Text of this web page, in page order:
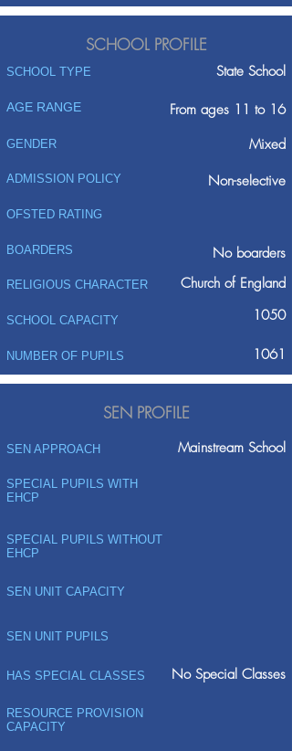
SCHOOL PROFILE
SCHOOL TYPE State School
AGE RANGE From ages 11 to 16
GENDER Mixed
ADMISSION POLICY Non-selective
OFSTED RATING
BOARDERS No boarders
RELIGIOUS CHARACTER Church of England
SCHOOL CAPACITY 1050
NUMBER OF PUPILS 1061
SEN PROFILE
SEN APPROACH Mainstream School
SPECIAL PUPILS WITH
EHCP
SPECIAL PUPILS WITHOUT
EHCP
SEN UNIT CAPACITY
SEN UNIT PUPILS
HAS SPECIAL CLASSES No Special Classes
RESOURCE PROVISION
CAPACITY